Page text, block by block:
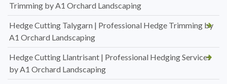
Trimming by A1 Orchard Landscaping
Hedge Cutting Talygarn | Professional Hedge Trimming by
A1 Orchard Landscaping
Hedge Cutting Llantrisant | Professional Hedging Services
by A1 Orchard Landscaping